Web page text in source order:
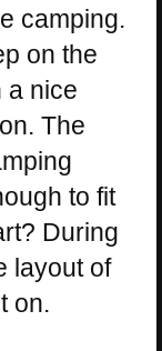
camping.
on the
a nice
The
to fit
During
layout of
on.